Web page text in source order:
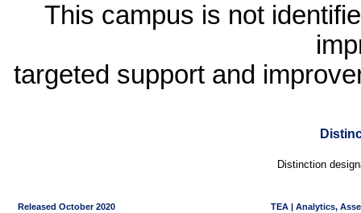
This campus is not
targeted support and
Distinction
Released October 2020 TEA | Analytics,